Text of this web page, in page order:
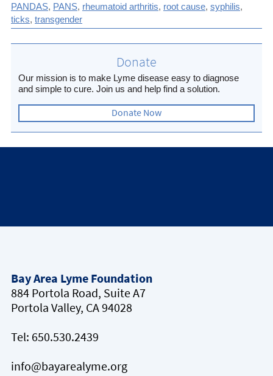
PANDAS, PANS, rheumatoid arthritis, root cause, syphilis,
ticks, transgender
Donate
Our mission is to make Lyme disease easy to diagnose
and simple to cure. Join us and help find a solution.
Donate Now
Bay Area Lyme Foundation
884 Portola Road, Suite A7
Portola Valley, CA 94028
Tel: 650.530.2439
info@bayarealyme.org